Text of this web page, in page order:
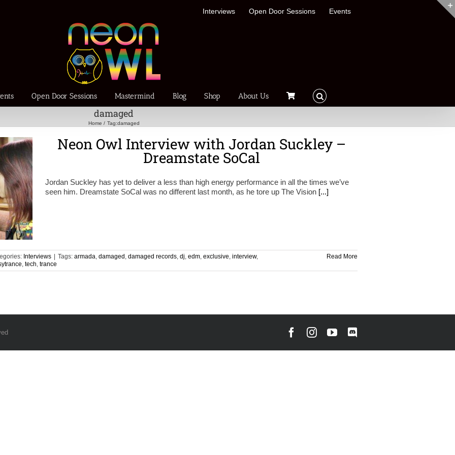
Interviews Open Door Sessions Events
Open Door Sessions Mastermind Blog Shop About Us
damaged
Home Tag:damaged
Neon Owl Interview with Jordan Suckley –
Dreamstate SoCal
Jordan Suckley has yet to deliver a less than high energy performance in all the times we’ve
seen him. Dreamstate SoCal was no different last month, as he tore up The Vision [...]
Interviews Tags: armada, damaged , damaged records, dj, edm, exclusive, interview,
, tech, trance
Read More
Facebook
Instagram
YouTube